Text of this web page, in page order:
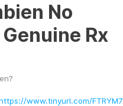
No
Rx
www.tinyurl.com/FTRYM7